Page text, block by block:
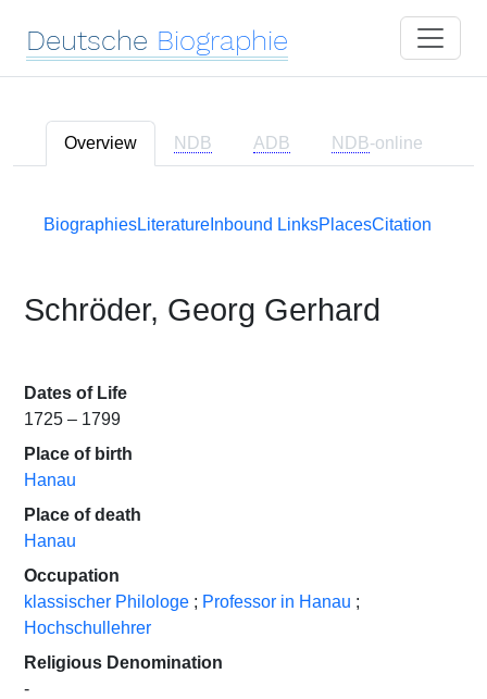
Deutsche Biographie
Overview NDB ADB NDB-online
BiographiesLiteratureInbound LinksPlacesCitation
Schröder, Georg Gerhard
Dates of Life
1725 – 1799
Place of birth
Hanau
Place of death
Hanau
Occupation
klassischer Philologe ; Professor in Hanau ;
Hochschullehrer
Religious Denomination
-